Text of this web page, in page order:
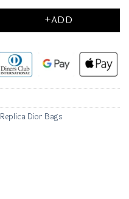
+ADD
Replica Dior Bags